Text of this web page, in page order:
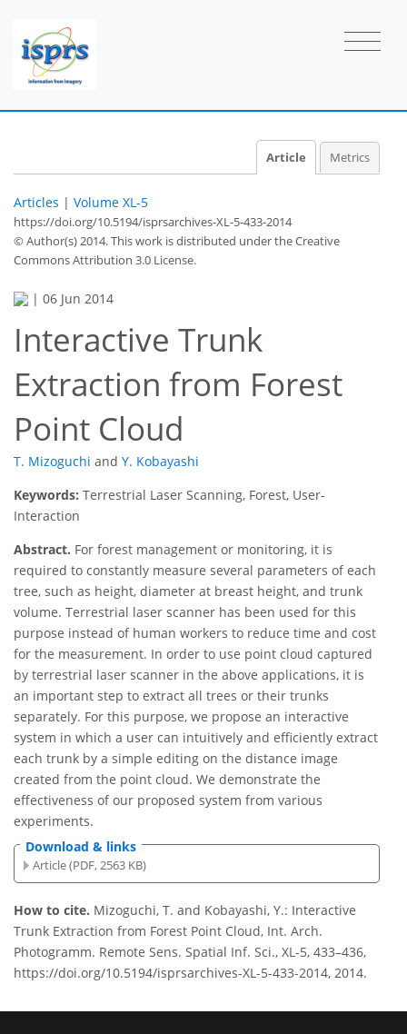
Article Metrics
Articles | Volume XL-5
https://doi.org/10.5194/isprsarchives-XL-5-433-2014
© Author(s) 2014. This work is distributed underthe Creative
Commons Attribution 3.0 License.
| 06 Jun 2014
Interactive Trunk
Extraction from Forest
Point Cloud
T. Mizoguchi and Y. Kobayashi
Keywords: Terrestrial Laser Scanning, Forest, User-
Interaction
Abstract. For forest management or monitoring, it is
required to constantly measure several parameters of each
tree, such as height, diameter at breast height, and trunk
volume. Terrestrial laser scanner has been used for this
purpose instead of human workers to reduce time and cost
for the measurement. In order to use point cloud captured
by terrestrial laser scanner in the above applications, it is
an important step to extract all trees or their trunks
separately. For this purpose, we propose an interactive
system in which a user can intuitively and efficiently extract
each trunk by a simple editing on the distance image
created from the point cloud. We demonstrate the
effectiveness of our proposed system from various
experiments.
Download & links
Article (PDF, 2563 KB)
How to cite. Mizoguchi, T. and Kobayashi, Y.: Interactive
Trunk Extraction from Forest Point Cloud, Int. Arch.
Photogramm. Remote Sens. Spatial Inf. Sci., XL-5, 433–436,
https://doi.org/10.5194/isprsarchives-XL-5-433-2014, 2014.